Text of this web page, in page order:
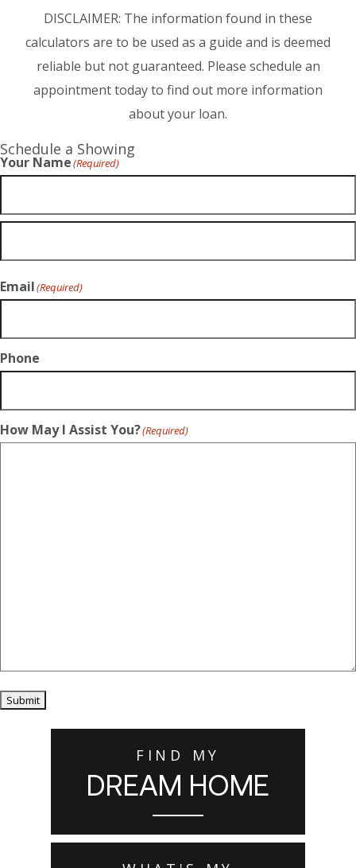
DISCLAIMER: The information found in these
calculators are to be used as a guide and is deemed
reliable but not guaranteed. Please schedule an
appointment today to find out more information
about your loan.
Schedule a Showing
Your Name(Required)
Email(Required)
Phone
How May I Assist You?(Required)
Submit
FIND MY
DREAM HOME